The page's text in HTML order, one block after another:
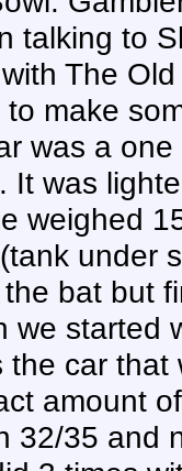
talking to
The
make
was a
It was
weighed
under
bat but
we started
the car
amount
32/35 and